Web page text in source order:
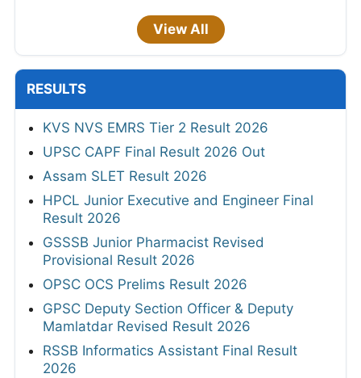
View All
RESULTS
KVS NVS EMRS Tier 2 Result 2026
UPSC CAPF Final Result 2026 Out
Assam SLET Result 2026
HPCL Junior Executive and Engineer Final
Result 2026
GSSSB Junior Pharmacist Revised
Provisional Result 2026
OPSC OCS Prelims Result 2026
GPSC Deputy Section Officer & Deputy
Mamlatdar Revised Result 2026
RSSB Informatics Assistant Final Result
2026